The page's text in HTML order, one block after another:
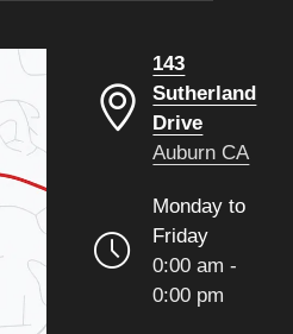
143
Sutherland
Drive
Auburn CA
Monday to
Friday
0:00 am -
0:00 pm